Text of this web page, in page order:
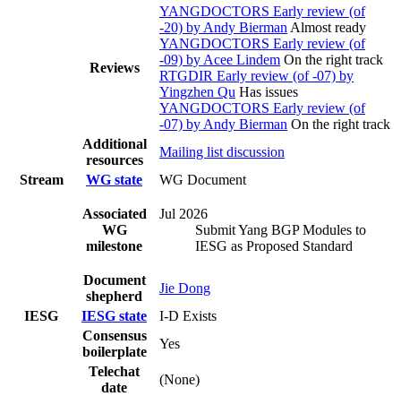
Reviews
YANGDOCTORS Early review (of
-20) by Andy Bierman Almost ready
YANGDOCTORS Early review (of
-09) by Acee Lindem On the right track
RTGDIR Early review (of -07) by
Yingzhen Qu Has issues
YANGDOCTORS Early review (of
-07) by Andy Bierman On the right track
Additional
resources
Mailing list discussion
Stream
WG state WG Document
Associated
WG
milestone
Jul 2026
Submit Yang BGP Modules to
IESG as Proposed Standard
Document
shepherd
Jie Dong
IESG
IESG state
I-D Exists
Consensus
boilerplate
Yes
Telechat
date
(None)